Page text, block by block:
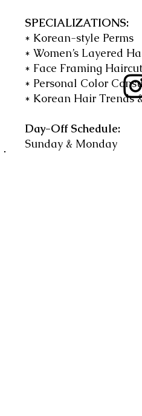
SPECIALIZATIONS:
* Korean-style Perms
* Women’s Layered
* Face Framing
* Personal Color
* Korean Hair Trends
Day-Off Schedule:
Sunday & Monday